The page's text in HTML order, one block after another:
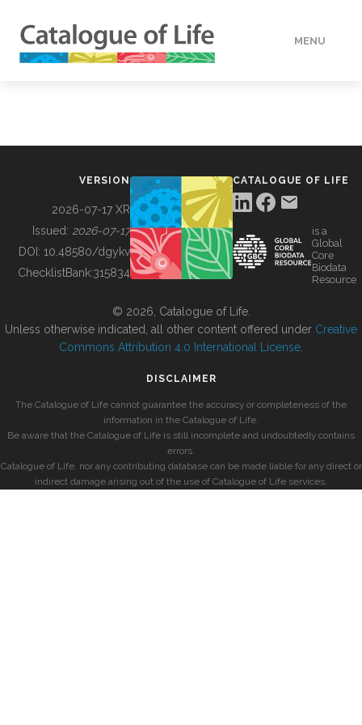
MENU
BUILDING COL
VERSION
2026-07-17 XR
Issued: 2026-07-17
DOI: 10.48580/dgykv
ChecklistBank:315834
CATALOGUE OF LIFE
is a
Global
Core
Biodata
Resource
© 2026, Catalogue of Life.
Unless otherwise indicated, all other content offered under Creative
Commons Attribution 4.0 International License
DISCLAIMER
The Catalogue of Life cannot guarantee the accuracy or completeness of the
information in the Catalogue of Life.
Be aware that the Catalogue of Life is still incomplete and undoubtedly contains
errors.
Catalogue of Life, nor any contributing database can be made liable for any direct or
indirect damage arising out of the use of Catalogue of Life services.